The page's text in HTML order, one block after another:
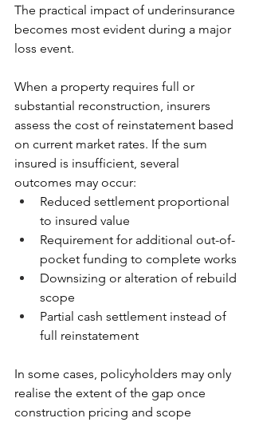
The practical impact of underinsurance
becomes most evident during a major
loss event.
When a property requires full or
substantial reconstruction, insurers
assess the cost of reinstatement based
on current market rates. If the sum
insured is insufficient, several
outcomes may occur:
Reduced settlement proportional
to insured value
Requirement for additional out-of-
pocket funding to complete works
Downsizing or alteration of rebuild
scope
Partial cash settlement instead of
full reinstatement
In some cases, policyholders may only
realise the extent of the gap once
construction pricing and scope